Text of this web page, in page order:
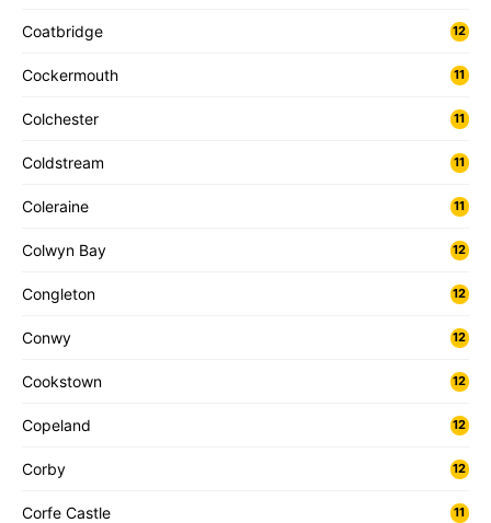
Coatbridge 12
Cockermouth 11
Colchester 11
Coldstream 11
Coleraine 11
Colwyn Bay 12
Congleton 12
Conwy 12
Cookstown 12
Copeland 12
Corby 12
Corfe Castle 11